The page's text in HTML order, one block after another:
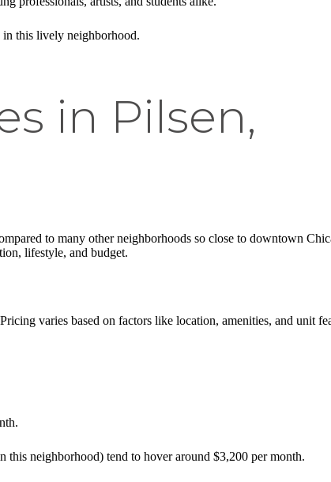
this lively neighborhood.
in Pilsen,
to many other neighborhoods so close to downtown
lifestyle, and budget.
varies based on factors like location, amenities, and unit
this neighborhood) tend to hover around $3,200 per month.